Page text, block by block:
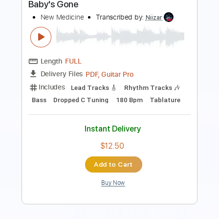
Length FULL
Delivery Files
PDF, Guitar Pro
Includes
Lead Tracks 🎸
Bass
Open C Tuning Tuning C G C G
130 Bpm Tablature
Add to Cart
Buy Now